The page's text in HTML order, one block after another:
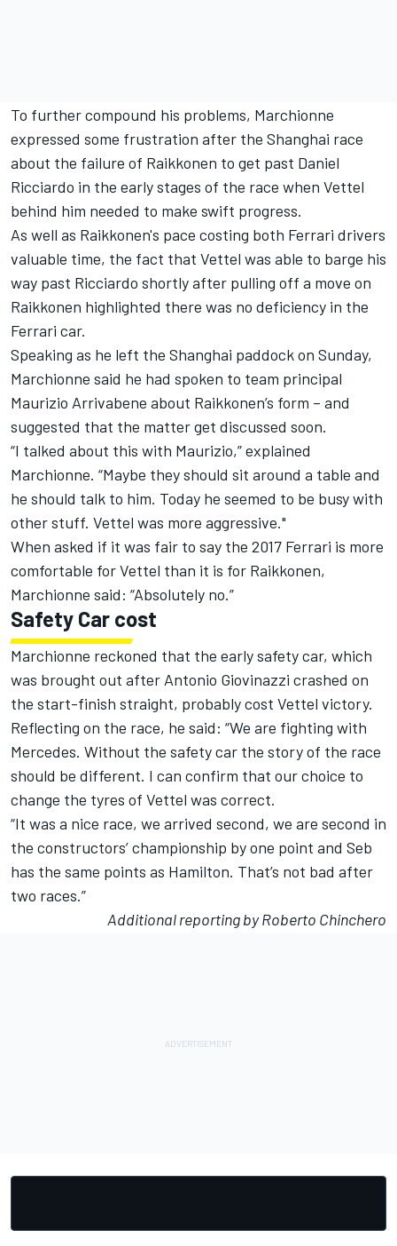
To further compound his problems, Marchionne
expressed some frustration after the Shanghai race
about the failure of Raikkonen to get past Daniel
Ricciardo in the early stages of the race when Vettel
behind him needed to make swift progress.
As well as Raikkonen's pace costing both Ferrari drivers
valuable time, the fact that Vettel was able to barge his
way past Ricciardo shortly after pulling off a move on
Raikkonen highlighted there was no deficiency in the
Ferrari car.
Speaking as he left the Shanghai paddockon Sunday,
Marchionne said he had spoken to team principal
Maurizio Arrivabene about Raikkonen’s form – and
suggested that the matter get discussed soon.
“I talked about this with Maurizio,”explained
Marchionne. “Maybe they should sit around a table and
he should talk to him. Today he seemed to be busy with
other stuff. Vettel was more aggressive."
When asked if it was fair to say the 2017 Ferrari is more
comfortable for Vettel than it is for Raikkonen,
Marchionne said: “Absolutely no.”
Safety Car cost
Marchionne reckoned that the early safety car, which
was brought out after Antonio Giovinazzi crashed on
the start-finish straight, probably cost Vettel victory.
Reflecting on the race, he said: “We are fighting with
Mercedes. Without the safetycar the story of the race
should be different. I can confirm that our choice to
change the tyres of Vettel was correct.
“It was a nice race, we arrived second, we are second in
the constructors’championship by one point and Seb
has the same points as Hamilton. That’s not bad after
two races.”
Additional reporting by Roberto Chinchero